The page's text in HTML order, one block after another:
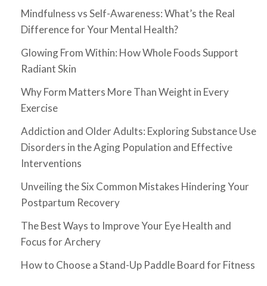
Mindfulness vs Self-Awareness: What’s the Real
Difference for Your Mental Health?
Glowing From Within: How Whole Foods Support
Radiant Skin
Why Form Matters More Than Weight in Every
Exercise
Addiction and Older Adults: Exploring Substance Use
Disorders in the Aging Population and Effective
Interventions
Unveiling the Six Common Mistakes Hindering Your
Postpartum Recovery
The Best Ways to Improve Your Eye Health and
Focus for Archery
How to Choose a Stand-Up Paddle Board for Fitness